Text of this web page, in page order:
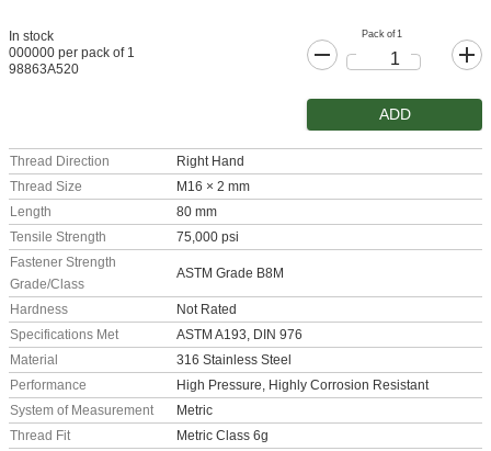
In stock
000000 per pack of 1
98863A520
Pack of 1
ADD
Thread Direction
Right Hand
Thread Size
M16 × 2 mm
Length
80 mm
Tensile Strength
75,000 psi
Fastener Strength
Grade/Class
ASTM Grade B8M
Hardness
Not Rated
Specifications Met
ASTM A193, DIN 976
Material
316 Stainless Steel
Performance
High Pressure, Highly Corrosion Resistant
System of Measurement
Metric
Thread Fit
Metric Class 6g